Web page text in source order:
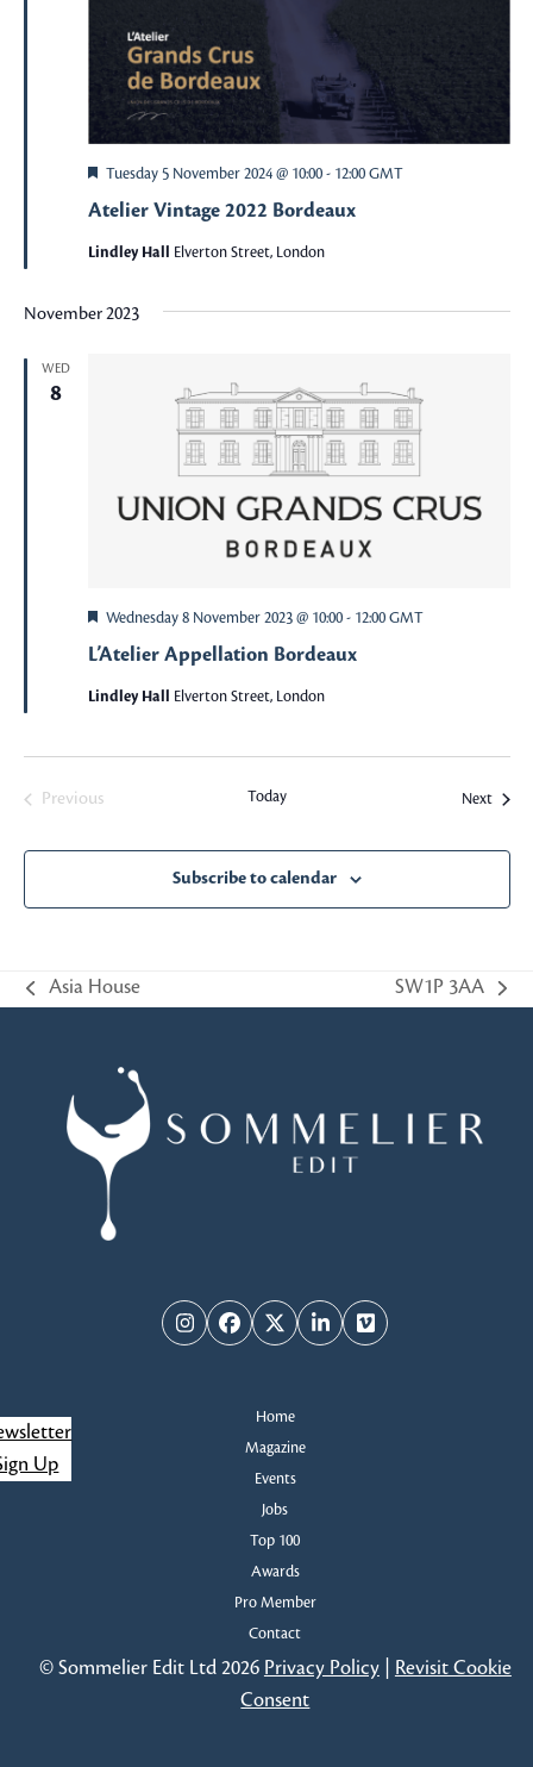
Atelier Vintage 2022 Bordeaux
Featured
Tuesday 5 November 2024 @ 10:00- 12:00 GMT
Lindley Hall Elverton Street, London
November 2023
WED
8
L’Atelier Appellation Bordeaux
Featured
Wednesday 8 November 2023 @ 10:00- 12:00 GMT
Lindley Hall Elverton Street, London
Previous
Today NextEvents
Subscribe to calendar
previous
Asia House SW1P 3AA
InstagramFacebook
TwitterLinkedInVimeo
Home
Magazine
Events
Jobs
Top 100
Awards
Pro Member
Contact
Up
© Sommelier Edit Ltd 2026 Privacy Policy|
Revisit Cookie
Consent